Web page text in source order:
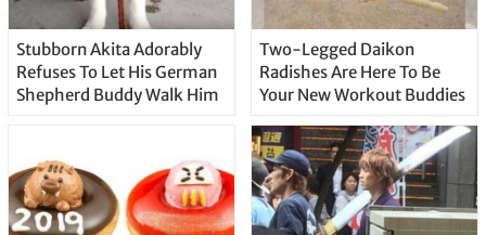
Stubborn Akita Adorably
Refuses To Let His German
Shepherd Buddy Walk Him
Two-Legged Daikon
Radishes Are Here To Be
Your New Workout Buddies